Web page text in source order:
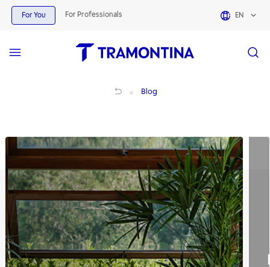
For You For Professionals EN
Blog